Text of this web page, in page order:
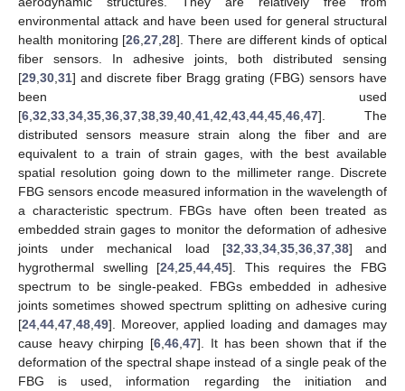
environmental attack and have been used for general structural
health monitoring [26 ,27 ,28]. There are different kinds of optical
fiber sensors. In adhesive joints, both distributed sensing
[29 30 31] and discrete fiber Bragg grating (FBG) sensors have
been used
[6 32 33 34 35 36 37 38 39 40 41 42 43 44 45 46 47]. The
distributed sensors measure strain along the fiber and are
equivalent to a train of strain gages, with the best available
spatial resolution going down to the millimeter range. Discrete
FBG sensors encode measured information in the wavelength of
a characteristic spectrum. FBGs have often been treated as
embedded strain gages to monitor the deformation of adhesive
joints under mechanical load [32 33, 34, 35, 36, 37, 38] and
hygrothermal swelling [24 ,25 ,44 ,45]. This requires the FBG
spectrum to be single-peaked. FBGs embedded in adhesive
joints sometimes showed spectrum splitting on adhesive curing
[24 44 47 48 49]. Moreover, applied loading and damages may
cause heavy chirping [6 ,46 ,47]. It has been shown that if the
deformation of the spectral shape instead of a single peak of the
FBG is used, information regarding the initiation and